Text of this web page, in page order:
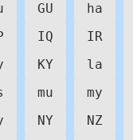
GU ha
IQ IR
KY la
mu my
NY NZ